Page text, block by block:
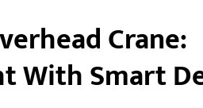
Crane:
With Smart